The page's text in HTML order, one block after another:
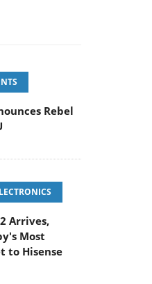
Rebel
Arrives,
Most
to Hisense